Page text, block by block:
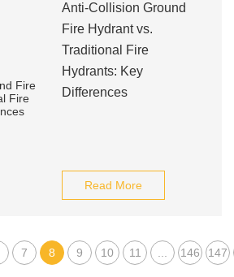
Anti-Collision Ground
Fire Hydrant vs.
Traditional Fire
Hydrants: Key
Differences
Read More
7 8 9 10 11 146 147